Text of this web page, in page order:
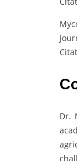
Dr.